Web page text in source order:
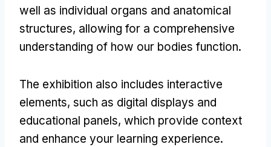
well as individual organs and anatomical
structures, allowing for a comprehensive
understanding of how our bodies function.
The exhibition also includes interactive
elements, such as digital displays and
educational panels, which provide context
and enhance your learning experience.